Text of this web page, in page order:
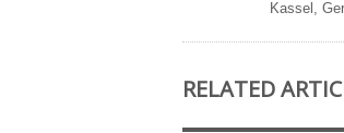
Kassel,
RELATED